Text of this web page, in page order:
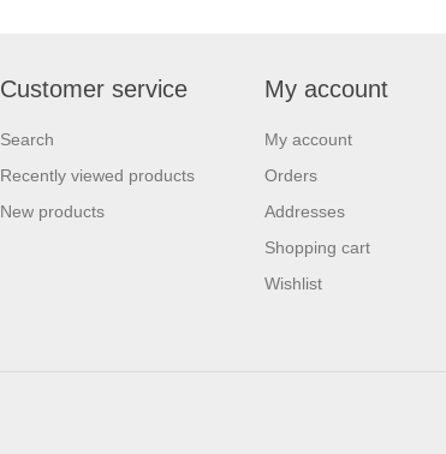
Customer service
Search
Recently viewed products
New products
My account
My account
Orders
Addresses
Shopping cart
Wishlist